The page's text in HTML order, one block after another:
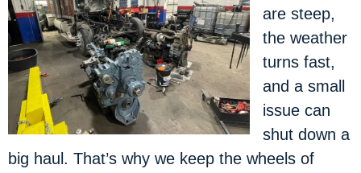
are steep,
the weather
turns fast,
and a small
issue can
shut down a
big haul. That’s why we keep the wheels of